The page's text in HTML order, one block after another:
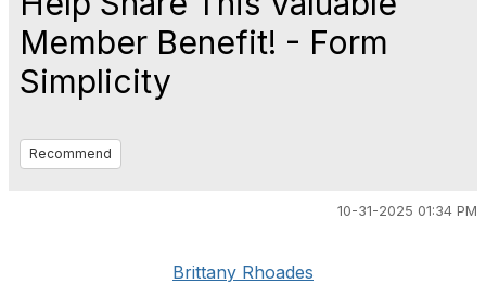
Member Benefit! - Form
Simplicity
Recommend
10-31-2025 01:34 PM
Brittany Rhoades